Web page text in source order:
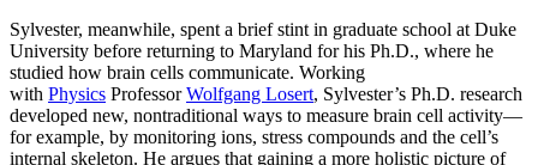
Sylvester, meanwhile, spent a brief stint in graduate school at Duke
University before returning to Maryland for his Ph.D., where he
studied how brain cells communicate. Working
with Physics ProfessorWolfgang Losert, Sylvester’s Ph.D. research
developed new, nontraditional ways to measure brain cell activity—
for example, by monitoring ions, stress compounds and the cell’s
internal skeleton. He argues that gaining a more holistic picture of